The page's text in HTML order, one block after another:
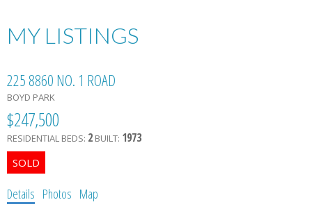
MY LISTINGS
225 8860 NO. 1 ROAD
BOYD PARK
$247,500
RESIDENTIAL BEDS: 2 BUILT: 1973
Details Photos Map